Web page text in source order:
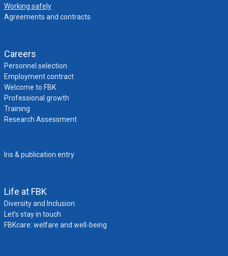
Working safely
Agreements and contracts
Careers
Personnel selection
Employment contract
Welcome to FBK
Professional growth
Training
Research Assessment
Iris & publication entry
Life at FBK
Diversity and Inclusion
Let’s stay in touch
FBKcare: welfare and well-being